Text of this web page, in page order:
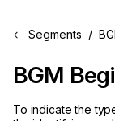
Segments
BGM
To indicate the